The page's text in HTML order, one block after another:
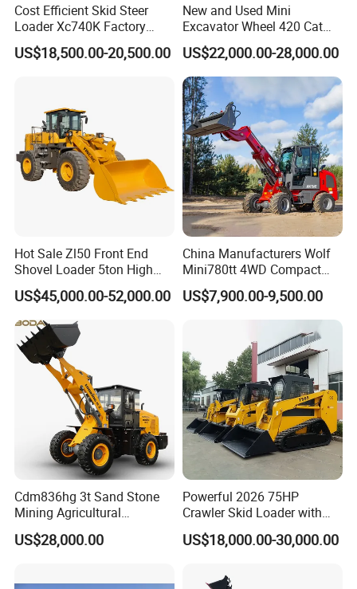
FOTON, SHACMAN, SHANTUI, CIMC, DONGFENG and so on.
OUR SERVICE
(1) More than 300 workers ,large and advanced production;
(2) Have professional engineer,can offer the best solutions;
(3) With keeping good relation with SINOTRUK, FOTON, DFAC,
FOTON, SHACMAN chassis factory.
(4) Build strict QC team to guarantee the quality;
(6) Spare Parts Supply:
Cost Efficient Skid Steer
Loader Xc740K Factory
Direct Supply Digger
US$18,500.00-20,500.00
New and Used Mini
Excavator Wheel 420 Cat
416 420f 420e 430 Second
Hand Jcb 3cx 4cx 4WD
Bobcat Towable Backhoe
Loader
US$22,000.00-28,000.00
Hot Sale Zl50 Front End
Shovel Loader 5ton High
Quality Wheel Loader
US$45,000.00-52,000.00
China Manufacturers Wolf
Mini780tt 4WD Compact
with CE 0.8-1t/Ton Small
Telescopic Mini Wheel
Farm/Construction/Garden
US$7,900.00-9,500.00
Cdm836hg 3t Sand Stone
Mining Agricultural
Compact Hydraulic Front
Small Wheel Loader
US$28,000.00
Powerful 2026 75HP
Crawler Skid Loader with
Kohler Engine
US$18,000.00-30,000.00